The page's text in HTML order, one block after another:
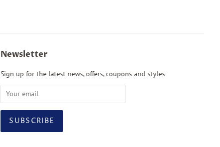
Newsletter
Sign up for the latest news, offers, coupons and styles